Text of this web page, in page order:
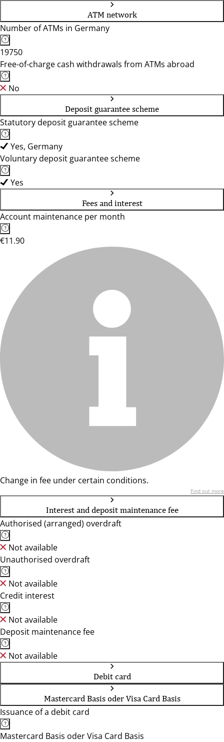
ATM network
Number of ATMs in Germany
19750
Free-of-charge cash withdrawals from ATMs abroad
No
Deposit guarantee scheme
Statutory deposit guarantee scheme
Yes, Germany
Voluntary deposit guarantee scheme
Yes
Fees and interest
Account maintenance per month
€11.90
Change in fee under certain conditions.
Find out more
Interest and deposit maintenance fee
Authorised (arranged) overdraft
Not available
Unauthorised overdraft
Not available
Credit interest
Not available
Deposit maintenance fee
Not available
Debit card
Mastercard Basis oder Visa Card Basis
Issuance of a debit card
Mastercard Basis oder Visa Card Basis